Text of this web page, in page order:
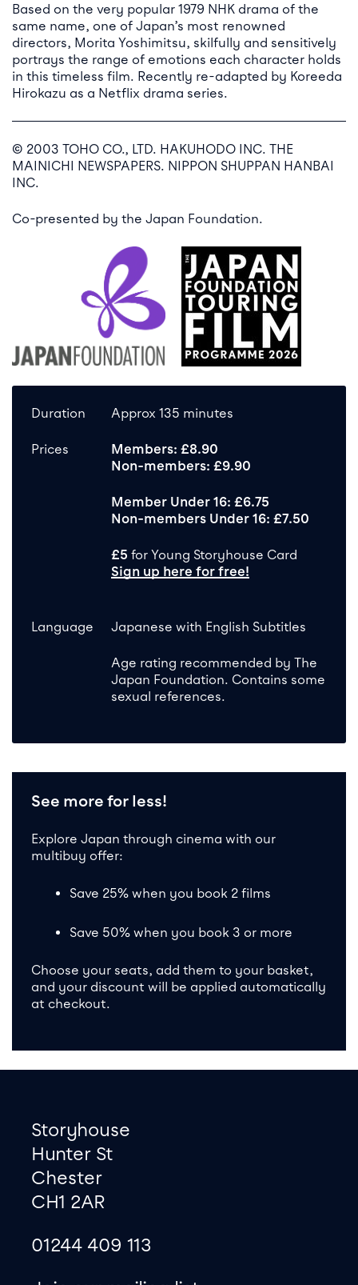
Based on the very popular 1979 NHK drama of the
same name, one of Japan’s most renowned
directors, Morita Yoshimitsu, skilfully and sensitively
portrays the range of emotions each character holds
in this timeless film. Recently re-adapted by Koreeda
Hirokazu as a Netflix drama series.
© 2003 TOHO CO., LTD. HAKUHODO INC. THE
MAINICHI NEWSPAPERS. NIPPON SHUPPAN HANBAI
INC.
Co-presented by the Japan Foundation.
Duration Approx 135 minutes
Prices
Members: £8.90
Non-members: £9.90
Member Under 16: £6.75
Non-members Under 16: £7.50
£5 for Young Storyhouse Card
Sign up here for free!
Language Japanese with English Subtitles
Age rating recommended by The
Japan Foundation. Contains some
sexual references.
See more for less!
Explore Japan through cinema with our
multibuy offer:
Save 25% when you book 2 films
Save 50% when you book 3 or more
Choose your seats, add them to your basket,
and your discount will be applied automatically
at checkout.
Footer
Contact information
Storyhouse
Hunter St
Chester
CH1 2AR
01244 409 113